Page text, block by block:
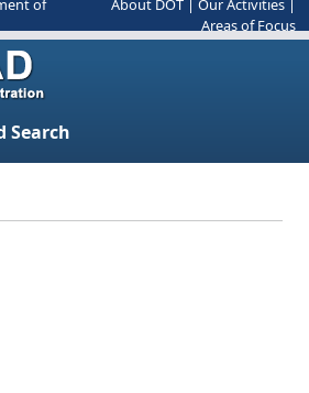
of
About DOT Our Activities
Areas of Focus
Search